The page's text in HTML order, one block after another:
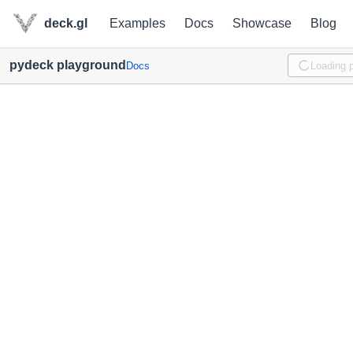
deck.gl Examples Docs Showcase Blog
pydeck playground Docs Loading